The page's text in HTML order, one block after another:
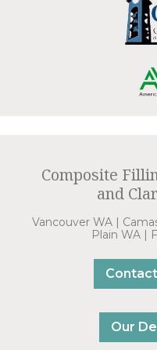
Composite
and
Vancouver WA |
Plain WA |
Our